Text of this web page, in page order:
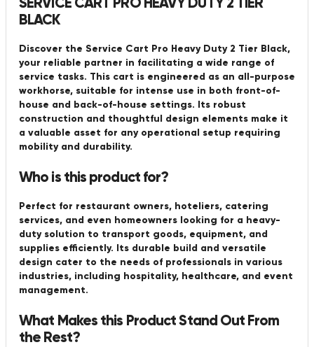
BLACK
Discover the Service Cart Pro Heavy Duty 2 Tier Black,
your reliable partner in facilitating a wide range of
service tasks. This cart is engineered as an all-purpose
workhorse, suitable for intense use in both front-of-
house and back-of-house settings. Its robust
construction and thoughtful design elements make it
a valuable asset for any operational setup requiring
mobility and durability.
Who is this product for?
Perfect for restaurant owners, hoteliers, catering
services, and even homeowners looking for a heavy-
duty solution to transport goods, equipment, and
supplies efficiently. Its durable build and versatile
design cater to the needs of professionals in various
industries, including hospitality, healthcare, and event
management.
What Makes this Product Stand Out From
the Rest?